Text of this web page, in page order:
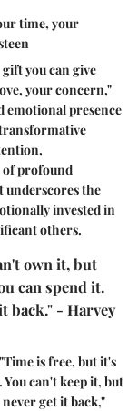
time, your
you can give
your concern,"
emotional presence
of profound
underscores the
invested in
others.
own it, but
can spend it.
back." - Harvey
is free, but it's
can't keep it, but
get it back,"